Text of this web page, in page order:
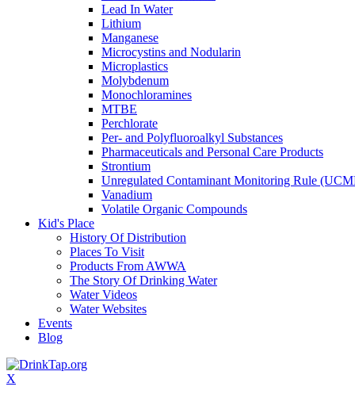
Lead In Water
Lithium
Manganese
Microcystins and Nodularin
Microplastics
Molybdenum
Monochloramines
MTBE
Perchlorate
Per- and Polyfluoroalkyl Substances
Pharmaceuticals and Personal Care Products
Strontium
Unregulated Contaminant Monitoring Rule
Vanadium
Volatile Organic Compounds
Kid's Place
History Of Distribution
Places To Visit
Products From AWWA
The Story Of Drinking Water
Water Videos
Water Websites
Events
Blog
X